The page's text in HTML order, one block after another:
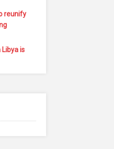
reunify
is